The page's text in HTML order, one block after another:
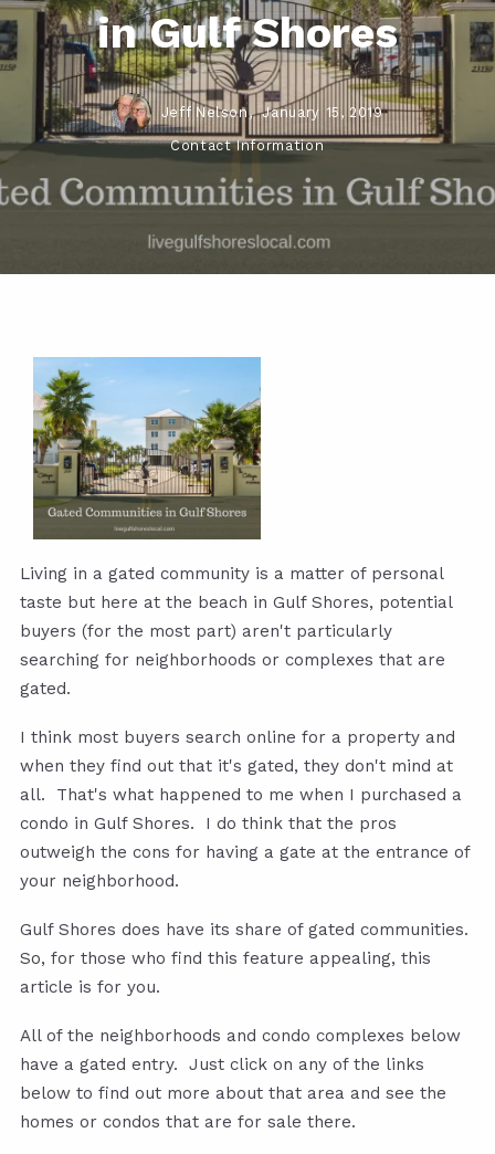
in Gulf Shores
Jeff Nelson, January 15, 2019
Contact Information
Living in a gated community is a matter of personal
taste but here at the beach in Gulf Shores, potential
buyers (for the most part) aren't particularly
searching for neighborhoods or complexes that are
gated.
I think most buyers search online for a property and
when they find out that it's gated, they don't mind at
all. That's what happened to me when I purchased a
condo in Gulf Shores. I do think that the pros
outweigh the cons for having a gate at the entrance of
your neighborhood.
Gulf Shores does have its share of gated communities.
So, for those who find this feature appealing, this
article is for you.
All of the neighborhoods and condo complexes below
have a gated entry. Just click on any of the links
below to find out more about that area and see the
homes or condos that are for sale there.